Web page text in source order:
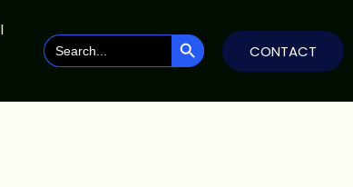
Search
for:
SEARCH BUTTON
CONTACT